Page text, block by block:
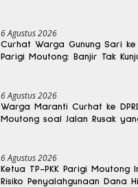
6 Agustus 2026
Curhat Warga Gunung Sari ke
Parigi Moutong: Banjir Tak
6 Agustus 2026
Warga Maranti Curhat ke
Moutong soal Jalan Rusak
6 Agustus 2026
Ketua TP-PKK Parigi Moutong
Risiko Penyalahgunaan Dana